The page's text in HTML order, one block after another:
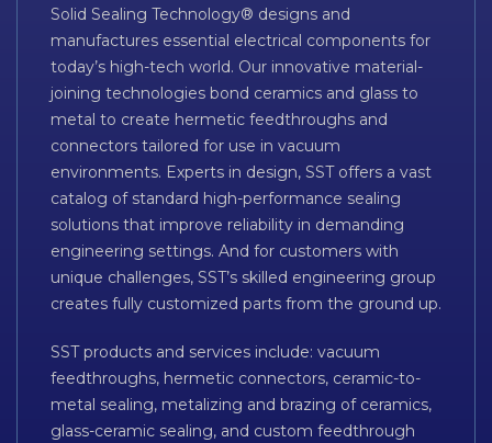
Solid Sealing Technology® designs and
manufactures essential electrical components for
today’s high-tech world. Our innovative material-
joining technologies bond ceramics and glass to
metal to create hermetic feedthroughs and
connectors tailored for use in vacuum
environments. Experts in design, SST offers a vast
catalog of standard high-performance sealing
solutions that improve reliability in demanding
engineering settings. And for customers with
unique challenges, SST’s skilled engineering group
creates fully customized parts from the ground up.
SST products and services include: vacuum
feedthroughs, hermetic connectors, ceramic-to-
metal sealing, metalizing and brazing of ceramics,
glass-ceramic sealing, and custom feedthrough